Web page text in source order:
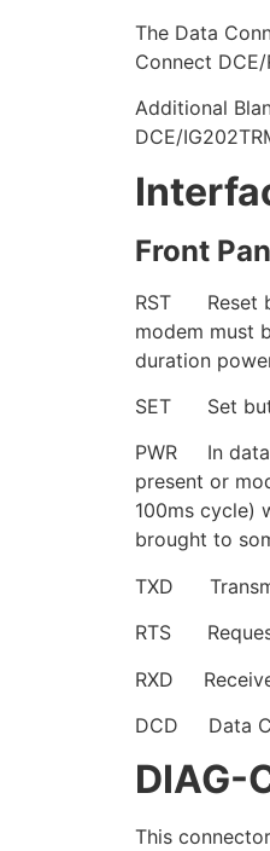
The Data
Connect
Additional
DCE/
Front
RST Reset
modem must
duration
SET Set
PWR In data
present or
100ms cycle)
brought to
TXD
RTS
RXD Receive
DCD Data
DIAG-
This